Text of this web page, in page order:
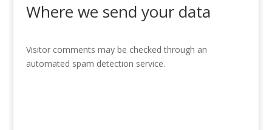
Where we send your data
Visitor comments may be checked through an
automated spam detection service.